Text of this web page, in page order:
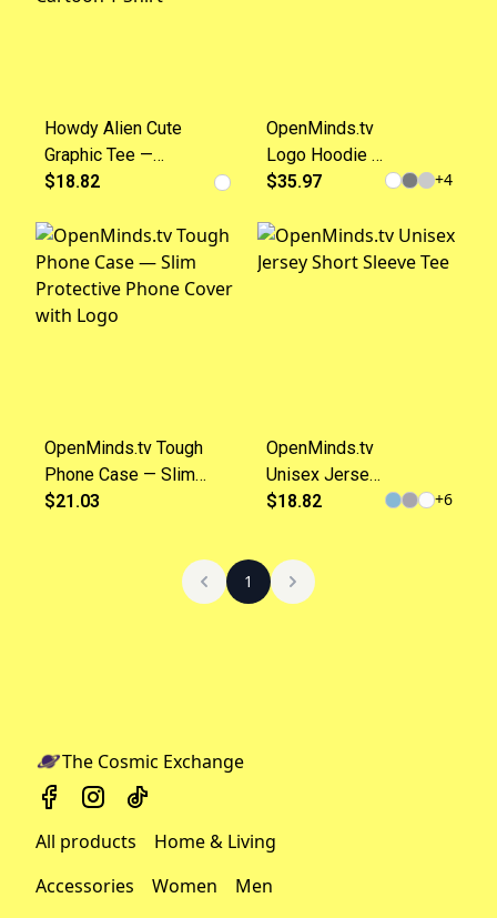
Howdy Alien Cute
Graphic Tee —
Kids/Adults Space
$18.82
OpenMinds.tv
Logo Hoodie —
Minimalist
Pullover
$35.97 +4
OpenMinds.tv Tough
Phone Case — Slim
Protective Phone Cover
$21.03
OpenMinds.tv
Unisex Jersey
Short Sleeve
$18.82 +6
1
The Cosmic Exchange
All products
Home & Living
Accessories
Women Men